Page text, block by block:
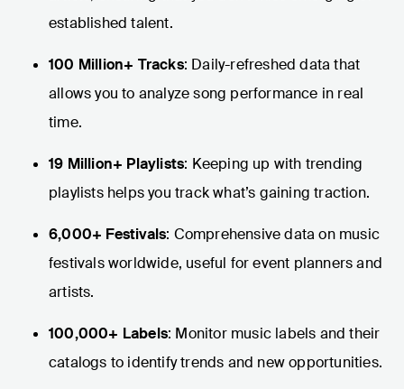
established talent.
100 Million+ Tracks: Daily-refreshed data that
allows you to analyze song performance in real
time.
19 Million+ Playlists: Keeping up with trending
playlists helps you track what’s gaining traction.
6,000+ Festivals: Comprehensive data on music
festivals worldwide, useful for event planners and
artists.
100,000+ Labels: Monitor music labels and their
catalogs to identify trends and new opportunities.